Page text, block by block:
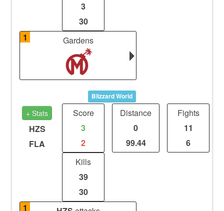
3
30
1
Gardens
Blizzard World
+ Stats
HZS
FLA
Score
3
2
Distance
0
99.44
Fights
11
6
Kills
39
30
1